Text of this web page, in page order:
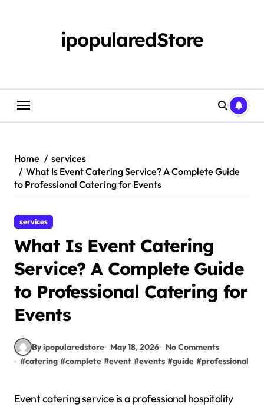
ipopularedStore
Home
services
What Is Event Catering Service? A Complete Guide
to Professional Catering for Events
services
What Is Event Catering
Service? A Complete Guide
to Professional Catering for
Events
By ipopularedstore May 18, 2026
No Comments
#catering #complete #event #events #guide #professional
Event catering service is a professional hospitality